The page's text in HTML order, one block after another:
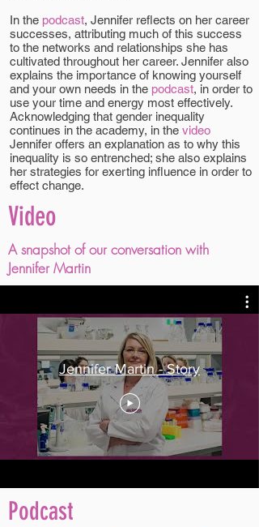
In the podcast, Jennifer reflects on her career
successes, attributing much of this success
to the networks and relationships she has
cultivated throughout her career. Jennifer also
explains the importance of knowing yourself
and your own needs in the podcast, in order to
use your time and energy most effectively.
Acknowledging that gender inequality
continues in the academy, in the video
Jennifer offers an explanation as to why this
inequality is so entrenched; she also explains
her strategies for exerting influence in order to
effect change.
Video
A snapshot of our conversation with
Jennifer Martin
Jennifer Martin - Story
Podcast